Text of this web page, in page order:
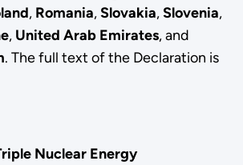
, Romania,Slovakia,Slovenia,
, United Arab Emirates, and
. The full text of the Declaration is
Nuclear Energy